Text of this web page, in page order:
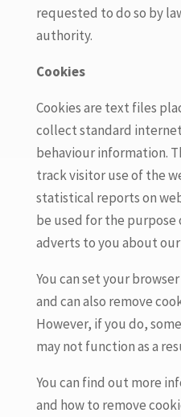
requested to do so by
authority.
Cookies
Cookies are text files
collect standard
behaviour information.
track visitor use of the
statistical reports on
be used for the
adverts to you about
You can set your
and can also remove
However, if you do,
may not function as a
You can find out more
and how to remove